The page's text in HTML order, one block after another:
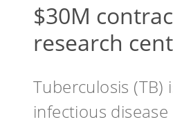
$30M
research
Tuberculosis
infectious